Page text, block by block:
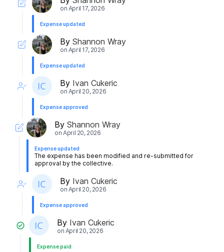
on April 17, 2026
Expense updated
By Shannon Wray
on April 17, 2026
Expense updated
By Ivan Cukeric
on April 20, 2026
Expense approved
ByShannon Wray
onApril 20, 2026
Expense updated
The expense has been modified and re-submitted for
approval by the collective.
By Ivan Cukeric
on April 20, 2026
Expense approved
By Ivan Cukeric
on April 20, 2026
Expense paid